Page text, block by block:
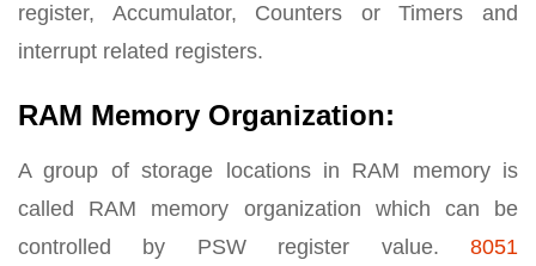
register, Accumulator, Counters or Timers and
interrupt related registers.
RAM Memory Organization:
A group of storage locations in RAM memory is
called RAM memory organization which can be
controlled by PSW register value. 8051